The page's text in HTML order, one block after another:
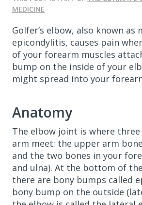
MEDICINE
Golfer’s elbow, also known as
epicondylitis, causes pain
of your forearm muscles
bump on the inside of your
might spread into your
Anatomy
The elbow joint is where
arm meet: the upper arm
and the two bones in your
and ulna). At the bottom of
there are bony bumps called
bony bump on the outside